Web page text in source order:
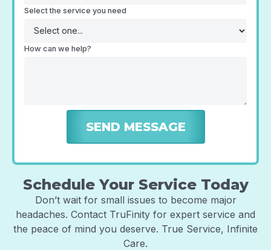
Schedule Your Service Today
Don’t wait for small issues to become major
headaches. Contact TruFinity for expert service and
the peace of mind you deserve. True Service, Infinite
Care.
Select the service you need
How can we help?